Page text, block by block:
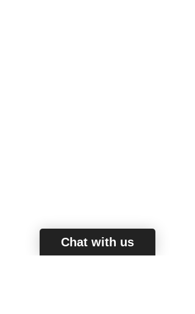
Chat with us